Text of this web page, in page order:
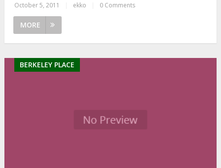
October 5, 2011 ekko 0 Comments
MORE
BERKELEY PLACE